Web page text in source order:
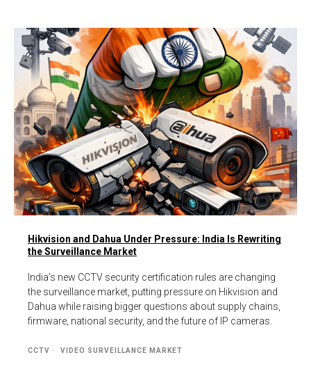
Hikvision and Dahua Under Pressure: India Is Rewriting
the Surveillance Market
India’s new CCTV security certification rules are changing
the surveillance market, putting pressure on Hikvision and
Dahua while raising bigger questions about supply chains,
firmware, national security, and the future of IP cameras.
CCTV VIDEO SURVEILLANCE MARKET